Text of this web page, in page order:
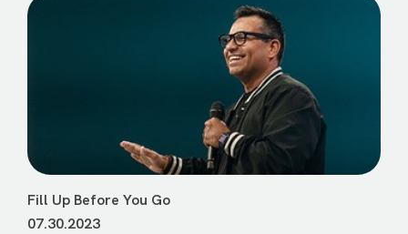
Fill Up Before You Go
07.30.2023